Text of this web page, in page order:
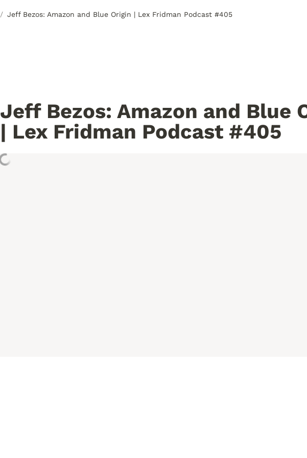
/ Jeff Bezos: Amazon and Blue Origin | Lex Fridman Podcast #405
Jeff Bezos: Amazon and Blue
| Lex Fridman Podcast #405